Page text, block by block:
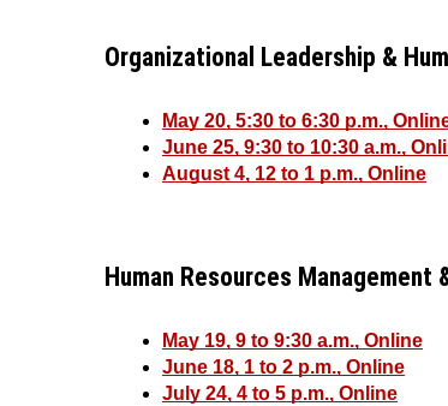
Organizational Leadership &
May 20, 5:30 to 6:30 p.m.,
June 25, 9:30 to 10:30 a.m.,
August 4, 12 to 1 p.m., Online
Human Resources
May 19, 9 to 9:30 a.m., Online
June 18, 1 to 2 p.m., Online
July 24, 4 to 5 p.m., Online